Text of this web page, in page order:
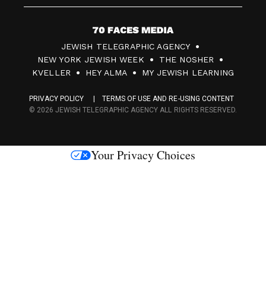
7
0
F
c
s
JEWISH TELEGRAPHIC AGENCY
NEW YORK JEWISH WEEK
THE NOSHER
KVELLER
HEY ALMA MY JEWISH LEARNING
PRIVACY POLICY
TERMS OF USE AND RE-USING CONTENT
© 2026 JEWISH TELEGRAPHIC AGENCY ALL RIGHTS RESERVED.
Your Privacy Choices